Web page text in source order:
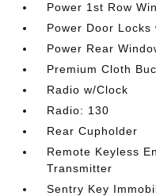
Power 1st Row
Power Door
Power Rear
Premium Cloth
Radio w/Clock
Radio: 130
Rear Cupholder
Remote Keyless
Transmitter
Sentry Key